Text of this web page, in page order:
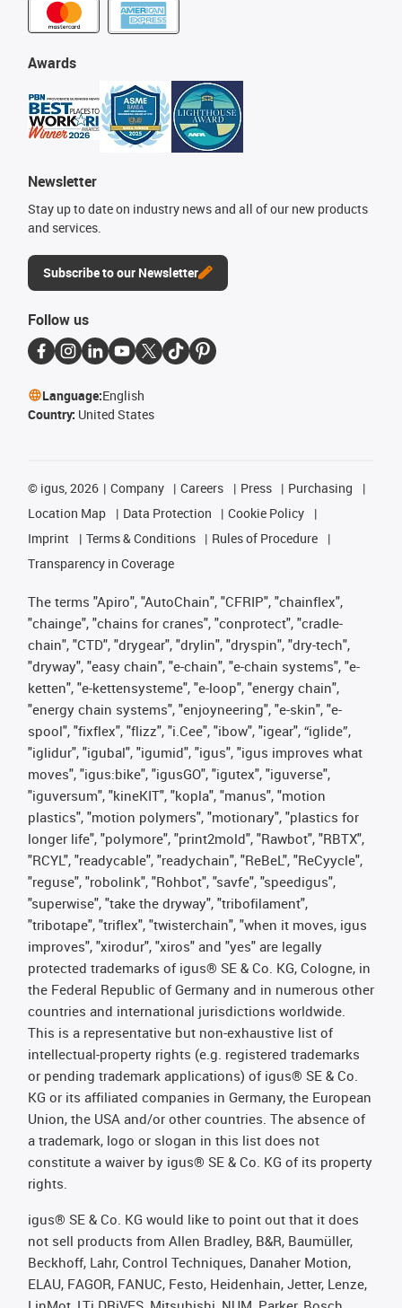
Awards
Newsletter
Stay up to date on industry news and all of our new products
and services.
Subscribe to our Newsletter
Follow us
Language:English
Country: United States
© igus, 2026 Company Careers Press
Purchasing
Location Map
Data Protection
Cookie Policy
Imprint
Terms & Conditions
Rules of Procedure
Transparency in Coverage
The terms "Apiro", "AutoChain", "CFRIP", "chainflex",
"chainge", "chains for cranes", "conprotect", "cradle-
chain", "CTD", "drygear", "drylin", "dryspin", "dry-tech",
"dryway", "easy chain", "e-chain", "e-chain systems", "e-
ketten", "e-kettensysteme", "e-loop", "energy chain",
"energy chain systems", "enjoyneering", "e-skin", "e-
spool", "fixflex", "flizz", "i.Cee", "ibow", "igear", “iglide”,
"iglidur", "igubal", "igumid", "igus", "igus improves what
moves", "igus:bike", "igusGO", "igutex", "iguverse",
"iguversum", "kineKIT", "kopla", "manus", "motion
plastics", "motion polymers", "motionary", "plastics for
longer life", "polymore", "print2mold", "Rawbot", "RBTX",
"RCYL", "readycable", "readychain", "ReBeL", "ReCyycle",
"reguse", "robolink", "Rohbot", "savfe", "speedigus",
"superwise", "take the dryway", "tribofilament",
"tribotape", "triflex", "twisterchain", "when it moves, igus
improves", "xirodur", "xiros" and "yes" are legally
protected trademarks of igus® SE & Co. KG, Cologne, in
the Federal Republic of Germany and in numerous other
countries and international jurisdictions worldwide.
This is a representative but non-exhaustive list of
intellectual-property rights (e.g. registered trademarks
or pending trademark applications) of igus® SE & Co.
KG or its affiliated companies in Germany, the European
Union, the USA and/or other countries. The absence of
a trademark, logo or slogan in this list does not
constitute a waiver by igus® SE & Co. KG of its property
rights.
igus® SE & Co. KG would like to point out that it does
not sell products from Allen Bradley, B&R, Baumüller,
Beckhoff, Lahr, Control Techniques, Danaher Motion,
ELAU, FAGOR, FANUC, Festo, Heidenhain, Jetter, Lenze,